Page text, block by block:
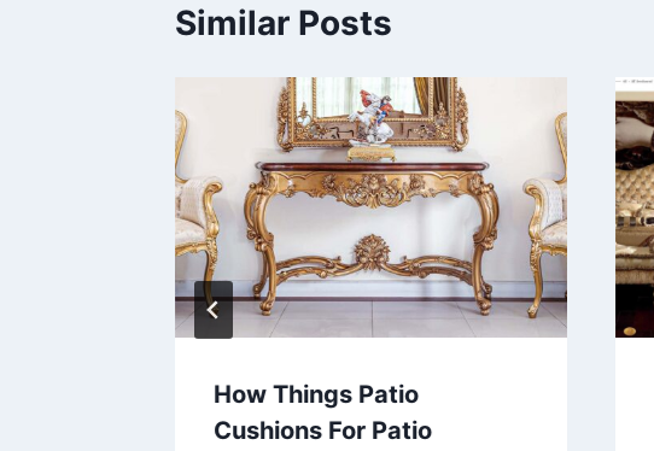
Similar Posts
How Things Patio
Cushions For Patio